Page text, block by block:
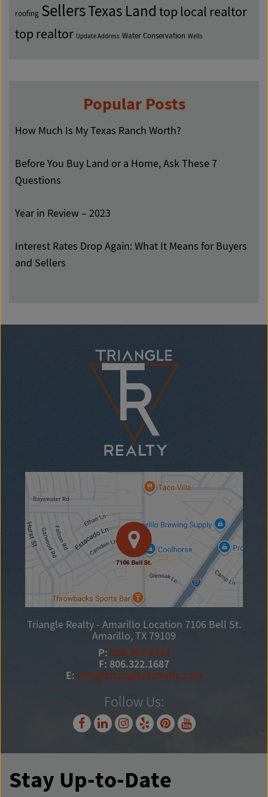
roofing SellersTexas Land top local realtor
top realtor Update Address Water Conservation Wells
Popular Posts
How Much Is My Texas Ranch Worth?
Before You Buy Land or a Home, Ask These 7
Questions
Year in Review – 2023
Interest Rates Drop Again: What It Means for Buyers
and Sellers
Triangle Realty - Amarillo Location 7106 Bell St.
Amarillo, TX 79109
P: 806.367.8334
F: 806.322.1687
E: info@trianglerealtyllc.com
Follow Us:
Stay Up-to-Date